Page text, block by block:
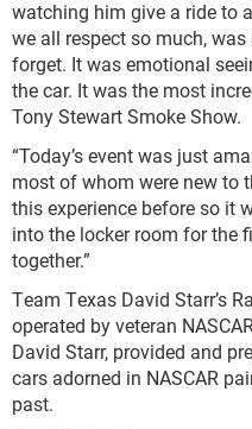
watching him give a ride to
we all respect so much,
forget. It was emotional
the car. It was the most
Tony Stewart Smoke Show.
“Today’s event was just
most of whom were new to
this experience before so it
into the locker room for the
together.”
Team Texas David Starr’s
operated by veteran
David Starr, provided and
cars adorned in NASCAR
past.